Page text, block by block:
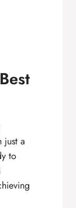
just a
to